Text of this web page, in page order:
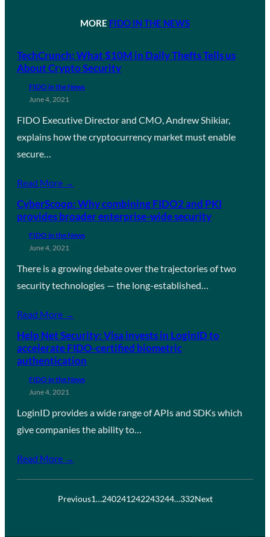
MORE FIDO IN THE NEWS
TechCrunch: What $10M in Daily Thefts Tells us
About Crypto Security
FIDO in the News
June 4, 2021
FIDO Executive Director and CMO, Andrew Shikiar,
explains how the cryptocurrency market must enable
secure…
Read More →
CyberScoop: Why combining FIDO2 and PKI
provides broader enterprise-wide security
FIDO in the News
June 4, 2021
There is a growing debate over the trajectories of two
security technologies — the long-established…
Read More →
Help Net Security: Visa invests in LoginID to
accelerate FIDO-certified biometric
authentication
FIDO in the News
June 4, 2021
LoginID provides a wide range of APIs and SDKs which
give companies the ability to…
Read More →
Previous1…240241242243244…332Next